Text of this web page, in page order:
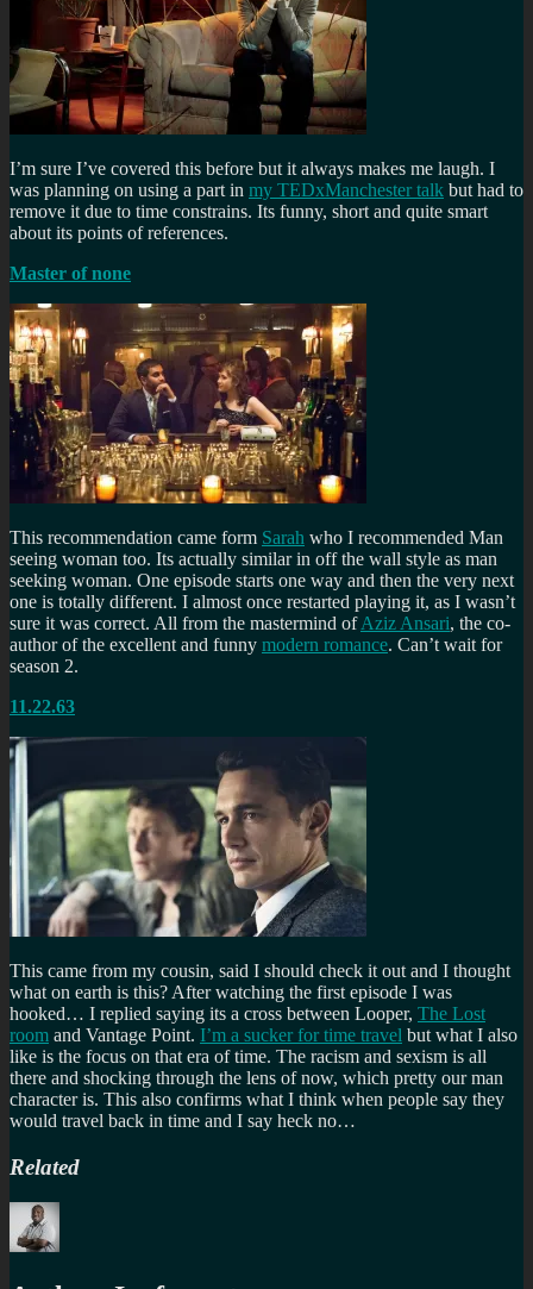
I’m sure I’ve covered this before but it always makes me laugh. I
was planning on using a part in my TEDxManchester talk but had to
remove it due to time constrains. Its funny, short and quite smart
about its points of references.
Master of none
This recommendation came form Sarah who I recommended Man
seeing woman too. Its actually similar in off the wall style as man
seeking woman. One episode starts one way and then the very next
one is totally different. I almost once restarted playing it, as I wasn’t
sure it was correct. All from the mastermind ofAziz Ansari, the co-
author of the excellent and funny modern romance. Can’t wait for
season 2.
11.22.63
This came from my cousin, said I should check it out and I thought
what on earth is this? After watching the first episode I was
hooked… I replied saying its a cross between Looper, The Lost
room and Vantage Point. I’m a sucker for time travel but what I also
like is the focus on that era of time. The racism and sexism is all
there and shocking through the lens of now, which pretty our man
character is. This also confirms what I think when people say they
would travel back in time and I say heck no…
Related